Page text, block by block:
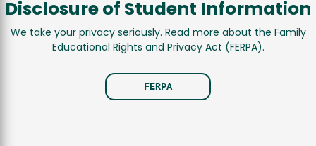
Disclosure of Student Information
We take your privacy seriously. Read more about the Family
Educational Rights and Privacy Act (FERPA).
FERPA